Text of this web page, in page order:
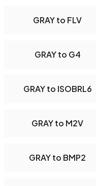
GRAY to FLV
GRAY to G4
GRAY to ISOBRL6
GRAY to M2V
GRAY to BMP2